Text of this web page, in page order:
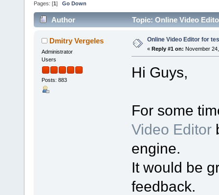
Pages: [1 ] Go Down
Author Topic: Online Video
Dmitry Vergeles
Administrator
Users
Posts: 883
Online Video Editor for
« Reply #1 on: November
Hi Guys,
For some
Video Editor
engine.
It would be
feedback.